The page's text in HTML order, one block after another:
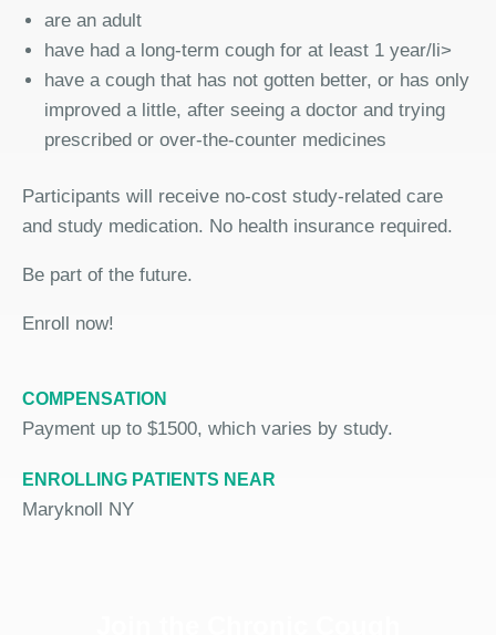
are an adult
have had a long-term cough for at least 1 year/li>
have a cough that has not gotten better, or has only
improved a little, after seeing a doctor and trying
prescribed or over-the-counter medicines
Participants will receive no-cost study-related care
and study medication. No health insurance required.
Be part of the future.
Enroll now!
COMPENSATION
Payment up to $1500, which varies by study.
ENROLLING PATIENTS NEAR
Maryknoll NY